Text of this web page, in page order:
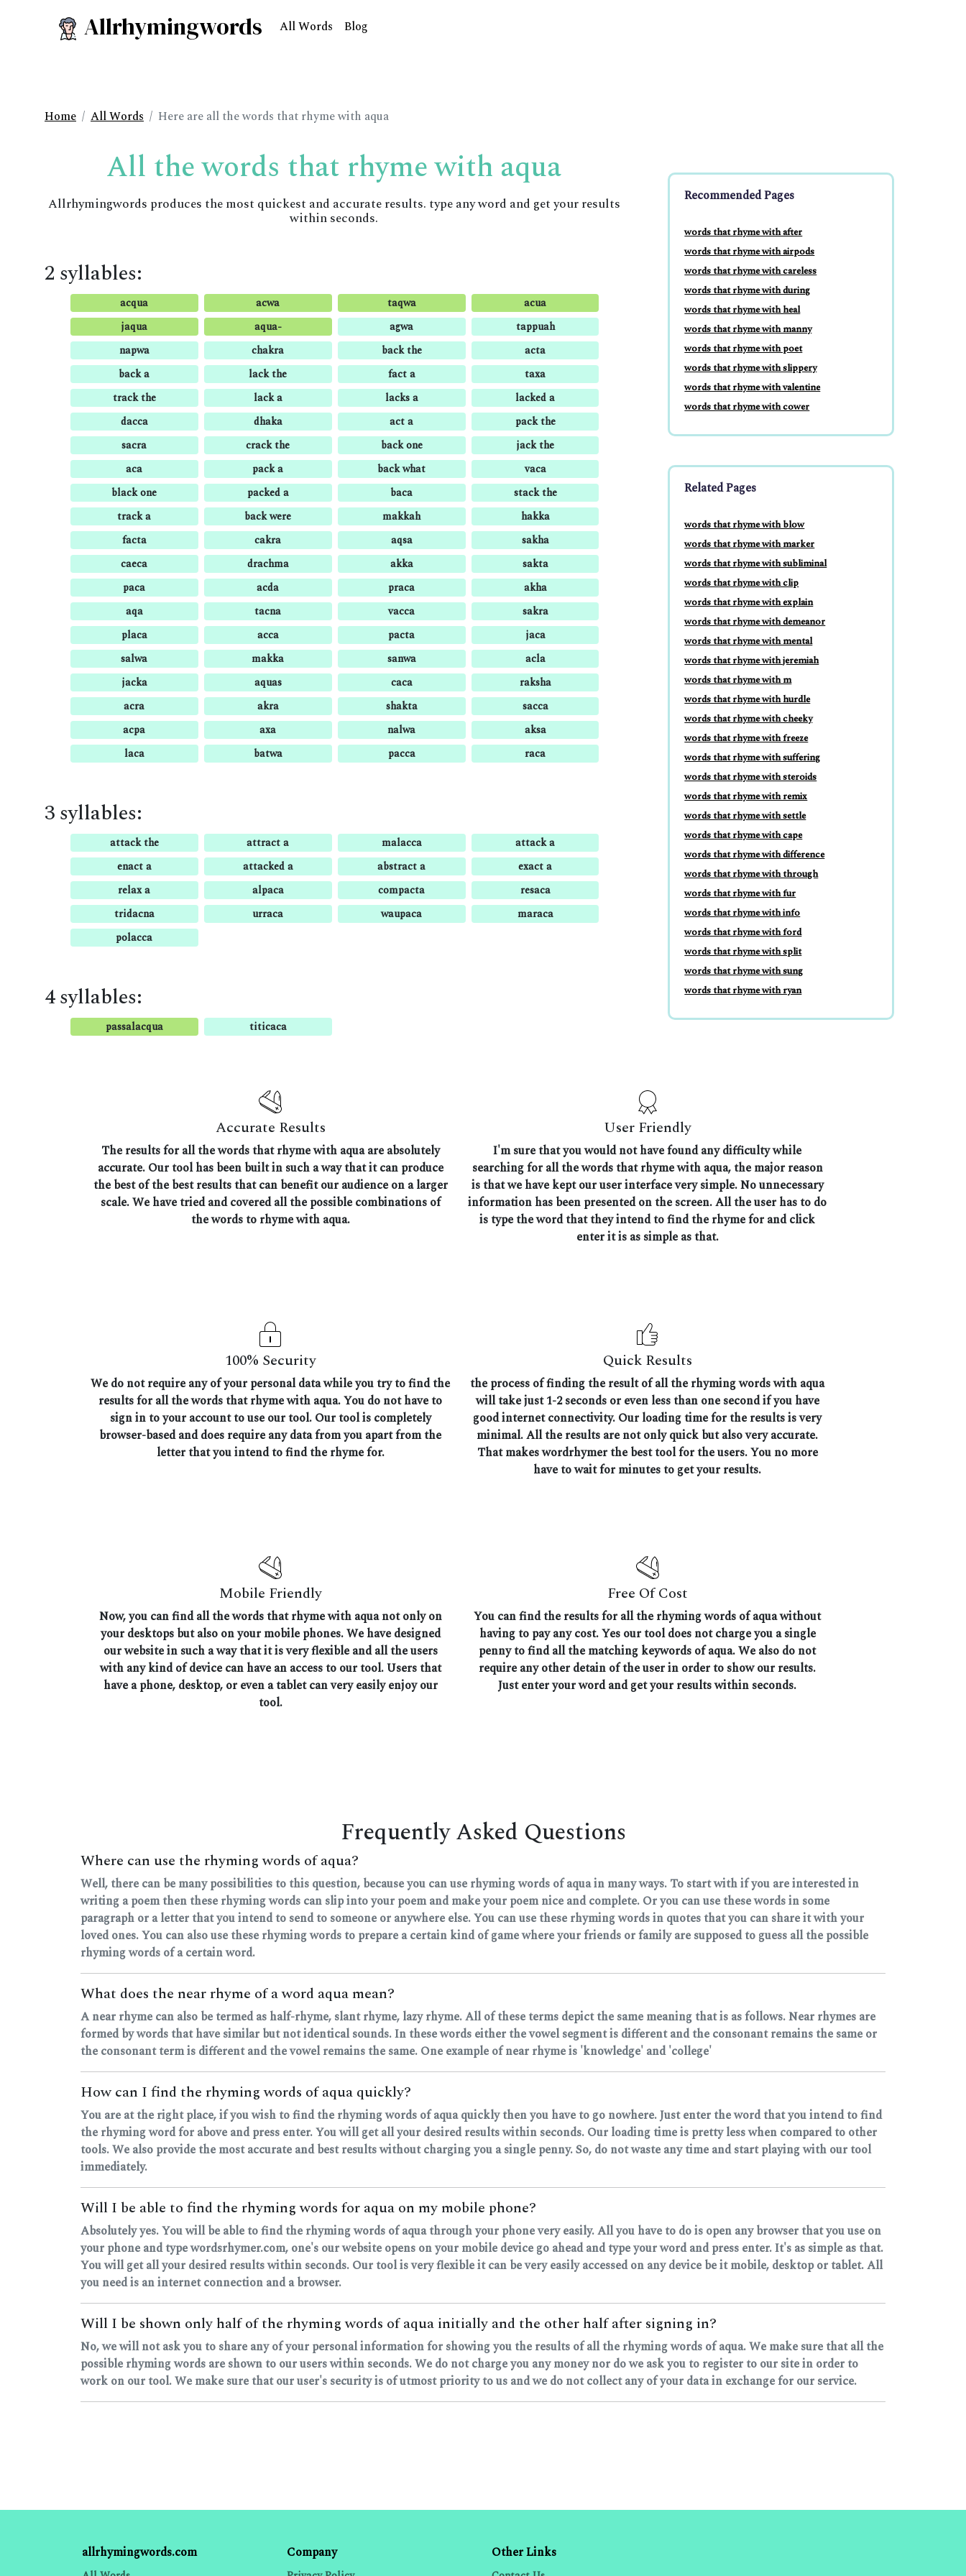
Allrhymingwords All Words Blog
Home All Words Here are all the words that rhyme with aqua
All the words that rhyme with aqua
Allrhymingwords produces the most quickest and accurate results. type any word and get your results
within seconds.
2 syllables:
acqua acwa taqwa
acua
jaqua
aqua- agwa
tappuah
napwa
chakra back the
acta
back a
lack the fact a
taxa
track the
lack a lacks a
lacked a
dacca
dhaka act a
pack the
sacra
crack the back one
jack the
aca
pack a back what
vaca
black one
packed a baca
stack the
track a
back were makkah
hakka
facta
cakra aqsa
sakha
caeca
drachma akka
sakta
paca
acda praca
akha
aqa
tacna vacca
sakra
placa
acca pacta
jaca
salwa
makka sanwa
acla
jacka
aquas caca
raksha
acra
akra shakta
sacca
acpa
axa nalwa
aksa
laca
batwa pacca raca
3 syllables:
attack the attract a malacca
attack a
enact a
attacked a abstract a
exact a
relax a
alpaca compacta
resaca
tridacna
urraca waupaca
maraca
polacca
4 syllables:
passalacqua titicaca
Recommended Pages
words that rhyme with after
words that rhyme with airpods
words that rhyme with careless
words that rhyme with during
words that rhyme with heal
words that rhyme with manny
words that rhyme with poet
words that rhyme with slippery
words that rhyme with valentine
words that rhyme with cower
Related Pages
words that rhyme with blow
words that rhyme with marker
words that rhyme with subliminal
words that rhyme with clip
words that rhyme with explain
words that rhyme with demeanor
words that rhyme with mental
words that rhyme with jeremiah
words that rhyme with m
words that rhyme with hurdle
words that rhyme with cheeky
words that rhyme with freeze
words that rhyme with suffering
words that rhyme with steroids
words that rhyme with remix
words that rhyme with settle
words that rhyme with cape
words that rhyme with difference
words that rhyme with through
words that rhyme with fur
words that rhyme with info
words that rhyme with ford
words that rhyme with split
words that rhyme with sung
words that rhyme with ryan
Accurate Results
The results for all the words that rhyme with aqua are absolutely
accurate. Our tool has been built in such a way that it can produce
the best of the best results that can benefit our audience on a larger
scale. We have tried and covered all the possible combinations of
the words to rhyme with aqua.
User Friendly
I'm sure that you would not have found any difficulty while
searching for all the words that rhyme with aqua, the major reason
is that we have kept our user interface very simple. No unnecessary
information has been presented on the screen. All the user has to do
is type the word that they intend to find the rhyme for and click
enter it is as simple as that.
100% Security
We do not require any of your personal data while you try to find the
results for all the words that rhyme with aqua. You do not have to
sign in to your account to use our tool. Our tool is completely
browser-based and does require any data from you apart from the
letter that you intend to find the rhyme for.
Quick Results
the process of finding the result of all the rhyming words with aqua
will take just 1-2 seconds or even less than one second if you have
good internet connectivity. Our loading time for the results is very
minimal. All the results are not only quick but also very accurate.
That makes wordrhymer the best tool for the users. You no more
have to wait for minutes to get your results.
Mobile Friendly
Now, you can find all the words that rhyme with aqua not only on
your desktops but also on your mobile phones. We have designed
our website in such a way that it is very flexible and all the users
with any kind of device can have an access to our tool. Users that
have a phone, desktop, or even a tablet can very easily enjoy our
tool.
Free Of Cost
You can find the results for all the rhyming words of aqua without
having to pay any cost. Yes our tool does not charge you a single
penny to find all the matching keywords of aqua. We also do not
require any other detain of the user in order to show our results.
Just enter your word and get your results within seconds.
Frequently Asked Questions
Where can use the rhyming words of aqua?
Well, there can be many possibilities to this question, because you can use rhyming words of aqua in many ways. To start with if you are interested in
writing a poem then these rhyming words can slip into your poem and make your poem nice and complete. Or you can use these words in some
paragraph or a letter that you intend to send to someone or anywhere else. You can use these rhyming words in quotes that you can share it with your
loved ones. You can also use these rhyming words to prepare a certain kind of game where your friends or family are supposed to guess all the possible
rhyming words of a certain word.
What does the near rhyme of a word aqua mean?
A near rhyme can also be termed as half-rhyme, slant rhyme, lazy rhyme. All of these terms depict the same meaning that is as follows. Near rhymes are
formed by words that have similar but not identical sounds. In these words either the vowel segment is different and the consonant remains the same or
the consonant term is different and the vowel remains the same. One example of near rhyme is 'knowledge' and 'college'
How can I find the rhyming words of aqua quickly?
You are at the right place, if you wish to find the rhyming words of aqua quickly then you have to go nowhere. Just enter the word that you intend to find
the rhyming word for above and press enter. You will get all your desired results within seconds. Our loading time is pretty less when compared to other
tools. We also provide the most accurate and best results without charging you a single penny. So, do not waste any time and start playing with our tool
immediately.
Will I be able to find the rhyming words for aqua on my mobile phone?
Absolutely yes. You will be able to find the rhyming words of aqua through your phone very easily. All you have to do is open any browser that you use on
your phone and type wordsrhymer.com, one's our website opens on your mobile device go ahead and type your word and press enter. It's as simple as that.
You will get all your desired results within seconds. Our tool is very flexible it can be very easily accessed on any device be it mobile, desktop or tablet. All
you need is an internet connection and a browser.
Will I be shown only half of the rhyming words of aqua initially and the other half after signing in?
No, we will not ask you to share any of your personal information for showing you the results of all the rhyming words of aqua. We make sure that all the
possible rhyming words are shown to our users within seconds. We do not charge you any money nor do we ask you to register to our site in order to
work on our tool. We make sure that our user's security is of utmost priority to us and we do not collect any of your data in exchange for our service.
allrhymingwords.com Company Other Links